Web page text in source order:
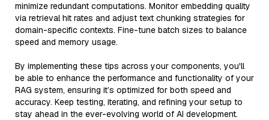
minimize redundant computations. Monitor embedding quality
via retrieval hit rates and adjust text chunking strategies for
domain-specific contexts. Fine-tune batch sizes to balance
speed and memory usage.
By implementing these tips across your components, you'll
be able to enhance the performance and functionality of your
RAG system, ensuring it’s optimized for both speed and
accuracy. Keep testing, iterating, and refining your setup to
stay ahead in the ever-evolving world of AI development.